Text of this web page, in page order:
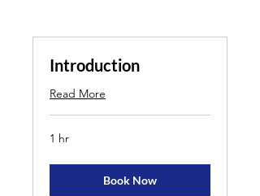
Introduction
Read More
1 hr
Book Now